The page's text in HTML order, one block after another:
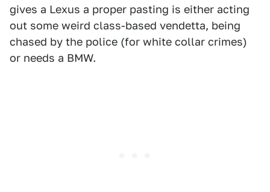
gives a Lexus a proper pasting is either acting
out some weird class-based vendetta, being
chased by the police (for white collar crimes)
or needs a BMW.